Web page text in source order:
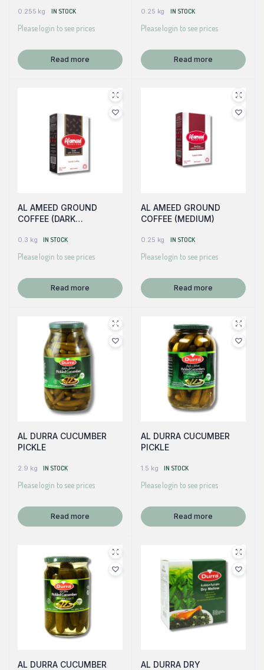
0.255 kg IN STOCK
Please login to see prices
Read more
0.25 kg IN STOCK
Please login to see prices
Read more
AL AMEED GROUND
COFFEE (DARK
0.3 kg IN STOCK
Please login to see prices
Read more
AL AMEED GROUND
COFFEE (MEDIUM)
0.25 kg IN STOCK
Please login to see prices
Read more
AL DURRA CUCUMBER
PICKLE
2.9 kg IN STOCK
Please login to see prices
Read more
AL DURRA CUCUMBER
PICKLE
1.5 kg IN STOCK
Please login to see prices
Read more
AL DURRA CUCUMBER
AL DURRA DRY